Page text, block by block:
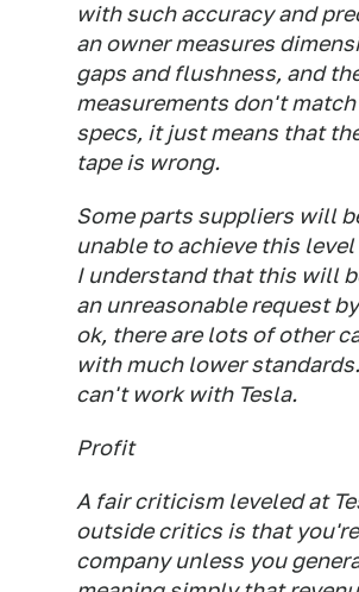
with such accuracy and
an owner measures
gaps and flushness, and
measurements don't
specs, it just means that
tape is wrong.
Some parts suppliers will
unable to achieve this
I understand that this will
an unreasonable request
ok, there are lots of other
with much lower
can't work with Tesla.
Profit
A fair criticism leveled at
outside critics is that
company unless you